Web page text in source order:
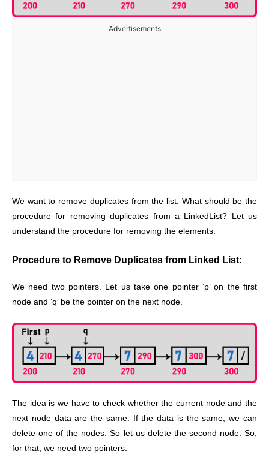
Advertisements
We want to remove duplicates from the list. What should be the
procedure for removing duplicates from a LinkedList? Let us
understand the procedure for removing the elements.
Procedure to Remove Duplicates from Linked List:
We need two pointers. Let us take one pointer ‘p’ on the first
node and ‘q’ be the pointer on the next node.
The idea is we have to check whether the current node and the
next node data are the same. If the data is the same, we can
delete one of the nodes. So let us delete the second node. So,
for that, we need two pointers.